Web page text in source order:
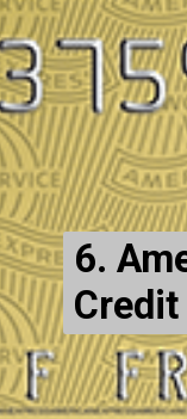
6.
Credit